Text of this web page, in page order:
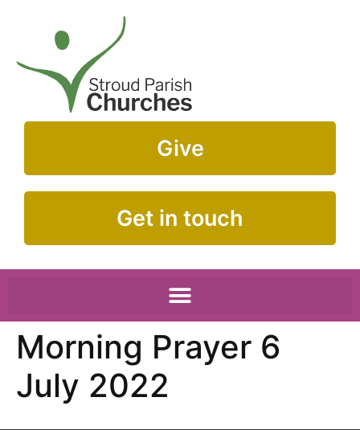
Give
Get in touch
Morning Prayer 6
July 2022